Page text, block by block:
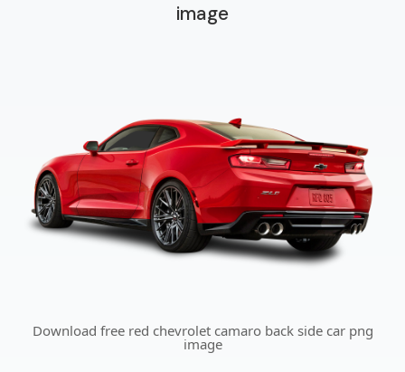
image
Download free red chevrolet camaro back side car png
image